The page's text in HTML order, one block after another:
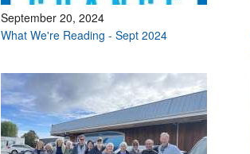
September 20, 2024
What We're Reading - Sept 2024